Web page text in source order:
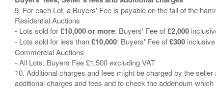
9. For each Lot, a Buyers' Fee is payable on the fall of the
Residential Auctions
- Lots sold for£10,000 or more: Buyers' Fee of£2,000
- Lots sold for less than£10,000: Buyers' Fee of£300
Commercial Auctions
- All Lots: Buyers Fee £1,500 excluding VAT
10. Additional charges and fees might be charged by the
additional charges and fees and to check the addendum